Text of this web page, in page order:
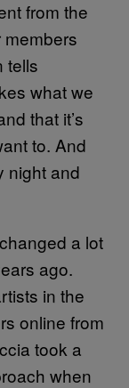
from the
tells
what we
that it’s
to. And
night and
a lot
ago.
in the
online from
took a
when